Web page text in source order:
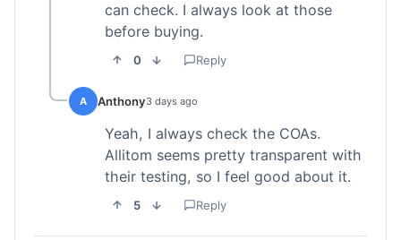
can check. I always look at those
before buying.
0 Reply
A Anthony3 days ago
Yeah, I always check the COAs.
Allitom seems pretty transparent with
their testing, so I feel good about it.
5 Reply